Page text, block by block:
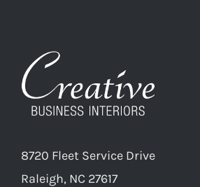
8720 Fleet Service Drive
Raleigh, NC 27617